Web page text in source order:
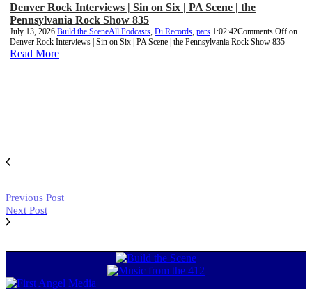
Denver Rock Interviews | Sin on Six | PA Scene | the
Pennsylvania Rock Show 835
July 13, 2026 Build the SceneAll Podcasts Di Records pars 1:02:42Comments Off on
Denver Rock Interviews | Sin on Six | PA Scene | the Pennsylvania Rock Show 835
Read More
Previous Post
Next Post